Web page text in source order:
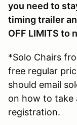
you need to
timing trailer
OFF LIMITS to
*Solo Chairs
free regular
should email
on how to take
registration.